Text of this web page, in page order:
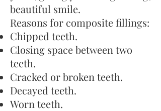
beautiful smile.
Reasons for composite fillings:
Chipped teeth.
Closing space between two
teeth.
Cracked or broken teeth.
Decayed teeth.
Worn teeth.